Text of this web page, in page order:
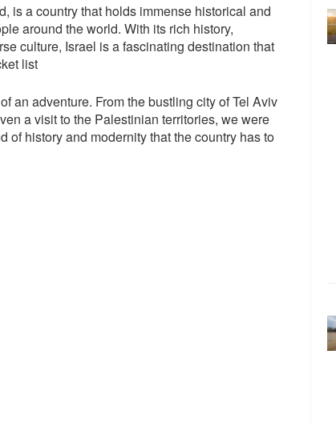
is a country that holds immense historical and
around the world. With its rich history,
culture, Israel is a fascinating destination that
list
an adventure. From the bustling city of Tel Aviv
a visit to the Palestinian territories, we were
of history and modernity that the country has to